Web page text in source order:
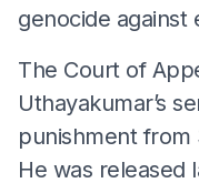
genocide against
The Court of
Uthayakumar’s
punishment
He was released